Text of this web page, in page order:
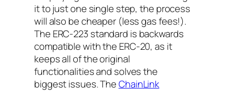
it to just one single step, the process
will also be cheaper (less gas fees!).
The ERC-223 standard is backwards
compatible with the ERC-20, as it
keeps all of the original
functionalities and solves the
biggest issues. TheChainLink